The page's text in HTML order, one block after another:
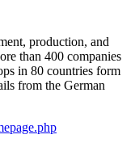
production, and
than 400 companies
in 80 countries form
from the German